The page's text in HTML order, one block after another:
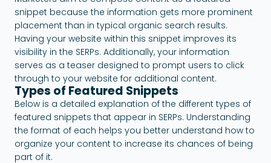
snippet because the information gets more prominent
placement than in typical organic search results.
Having your website within this snippet improves its
visibility in the SERPs. Additionally, your information
serves as a teaser designed to prompt users to click
through to your website for additional content.
Types of Featured Snippets
Below is a detailed explanation of the different types of
featured snippets that appear in SERPs. Understanding
the format of each helps you better understand how to
organize your content to increase its chances of being
part of it.